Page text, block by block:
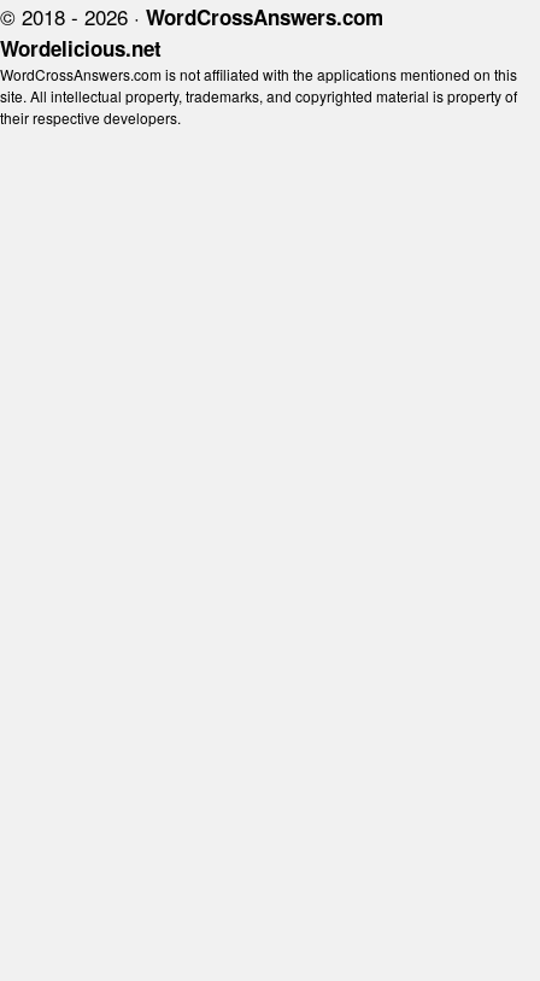
© 2018 - 2026 · WordCrossAnswers.com
Wordelicious.net
WordCrossAnswers.com is not affiliated with the applications mentioned on this
site. All intellectual property, trademarks, and copyrighted material is property of
their respective developers.